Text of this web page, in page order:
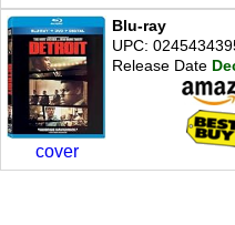
cover
Blu-ray
UPC:
Release Date